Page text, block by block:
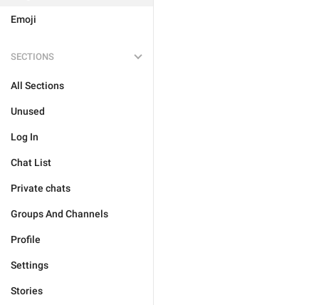
Emoji
SECTIONS
All Sections
Unused
Log In
Chat List
Private chats
Groups And Channels
Profile
Settings
Stories